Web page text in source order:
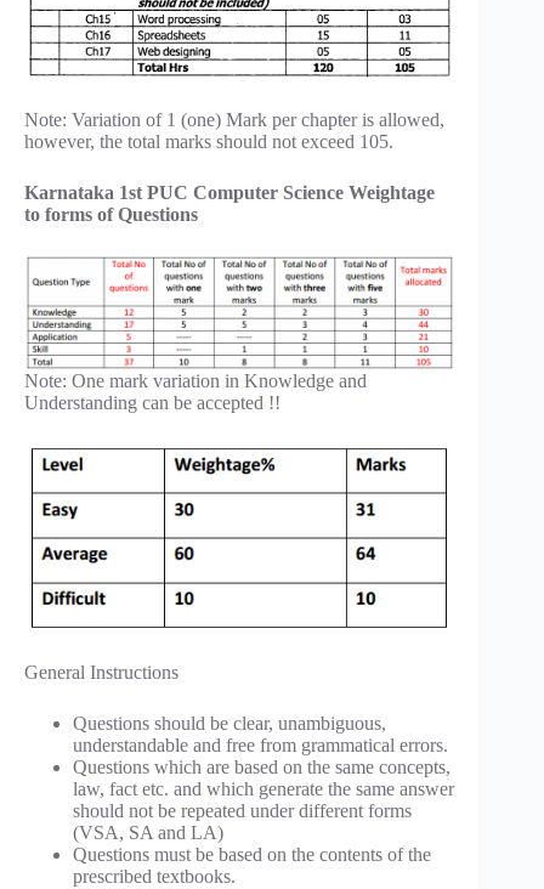
Note: Variation of 1 (one) Mark per chapter is allowed,
however, the total marks should not exceed 105.
Karnataka 1st PUC Computer Science Weightage
to forms of Questions
Note: One mark variation in Knowledge and
Understanding can be accepted !!
General Instructions
Questions should be clear, unambiguous,
understandable and free from grammatical errors.
Questions which are based on the same concepts,
law, fact etc. and which generate the same answer
should not be repeated under different forms
(VSA, SA and LA)
Questions must be based on the contents of the
prescribed textbooks.